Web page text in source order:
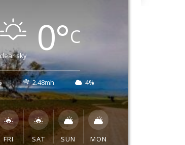
sky 0°C
2.48mh 4%
FRI SAT SUN MON